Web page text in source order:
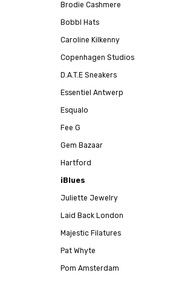
Brodie Cashmere
Bobbl Hats
Caroline Kilkenny
Copenhagen Studios
D.A.T.E Sneakers
Essentiel Antwerp
Esqualo
Fee G
Gem Bazaar
Hartford
iBlues
Juliette Jewelry
Laid Back London
Majestic Filatures
Pat Whyte
Pom Amsterdam